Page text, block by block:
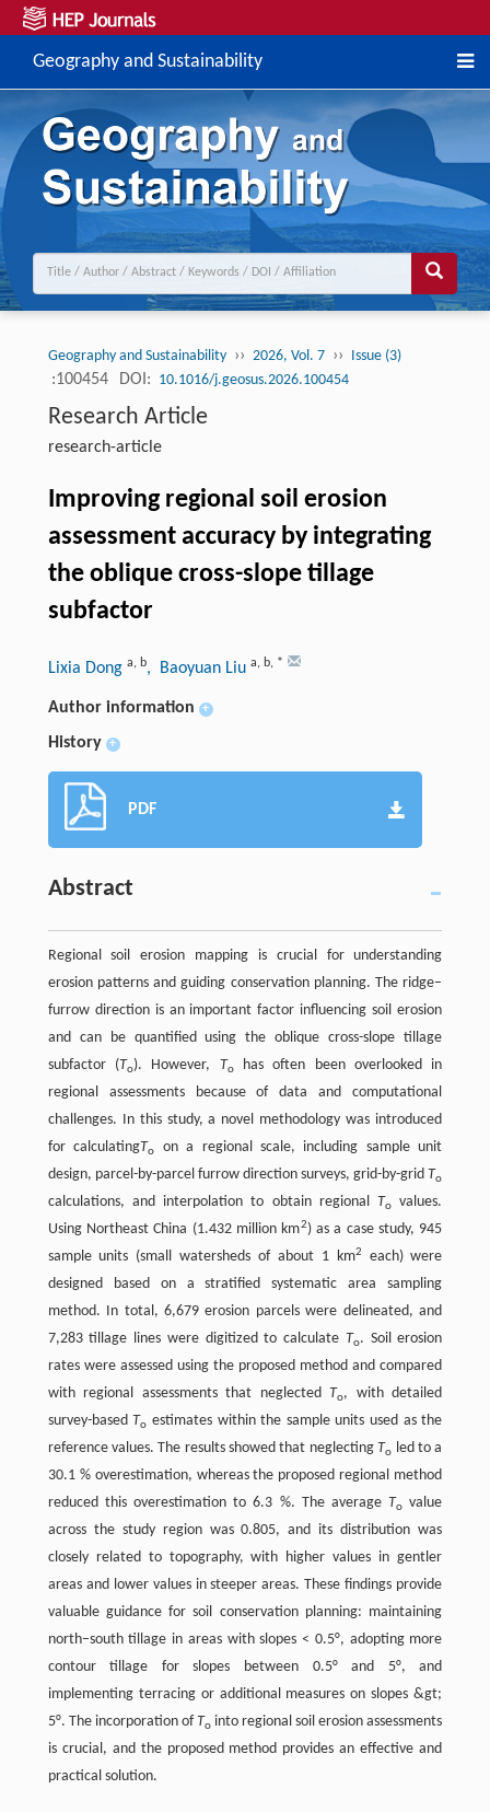
Geography and Sustainability
Geography and Sustainability ›› 2026, Vol. 7 ›› Issue (3)
:100454 DOI: 10.1016/j.geosus.2026.100454
Research Article
research-article
Improving regional soil erosion
assessment accuracy by integrating
the oblique cross-slope tillage
subfactor
Lixia Dong a, b, Baoyuan Liu a, b, *
Author information +
History +
PDF
Abstract
Regional soil erosion mapping is crucial for understanding
erosion patterns and guiding conservation planning. The ridge–
furrow direction is an important factor influencing soil erosion
and can be quantified using the oblique cross-slope tillage
subfactor (To). However, Tohas often been overlooked in
regional assessments because of data and computational
challenges. In this study, a novel methodology was introduced
for calculatingTo
on a regional scale, including sample unit
design, parcel-by-parcel furrow direction surveys, grid-by-gridTo
calculations, and interpolation to obtain regionalTo
values.
Using Northeast China (1.432 million km2) as a case study, 945
sample units (small watersheds of about 1 km2
each) were
designed based on a stratified systematic area sampling
method. In total, 6,679 erosion parcels were delineated, and
7,283 tillage lines were digitized to calculate To. Soil erosion
rates were assessed using the proposed method and compared
with regional assessments that neglectedTo, with detailed
survey-basedTo estimates within the sample units used as the
reference values. The results showed that neglectingTo
led to a
30.1 % overestimation, whereas the proposed regional method
reduced this overestimation to 6.3 %. The averageTo value
across the study region was 0.805, and its distribution was
closely related to topography, with higher values in gentler
areas and lower values in steeper areas. These findings provide
valuable guidance for soil conservation planning: maintaining
north–south tillage in areas with slopes < 0.5°, adopting more
contour tillage for slopes between 0.5° and 5°, and
implementing terracing or additional measures on slopes &gt;
5°. The incorporation ofTointo regional soil erosion assessments
is crucial, and the proposed method provides an effective and
practical solution.